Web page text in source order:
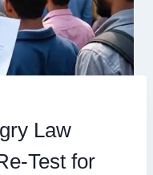
Law
Test for